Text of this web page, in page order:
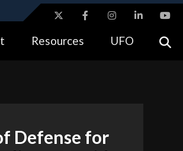
connected to the .gov website.
Resources UFO
Defense for